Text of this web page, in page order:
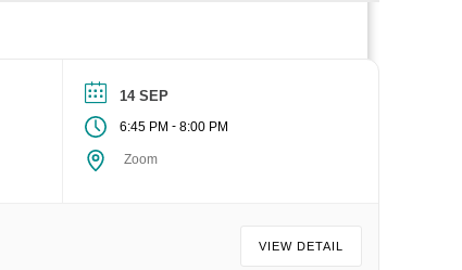
14 SEP
6:45 PM - 8:00 PM
Zoom
VIEW DETAIL